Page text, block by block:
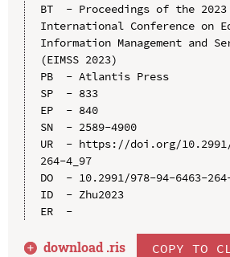
BT  - Proceedings of the
International Conference on
Information Management and
(EIMSS 2023)
PB  - Atlantis Press
SP  - 833
EP  - 840
SN  - 2589-4900
UR  - https://doi.org/10.2991/
264-4_97
DO  - 10.2991/978-94-6463-
ID  - Zhu2023
ER  -
download .ris COPY TO